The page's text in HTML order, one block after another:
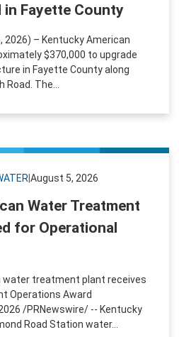
in Fayette County
2026) – Kentucky American
$370,000 to upgrade
in Fayette County along
The...
August 5, 2026
Water Treatment
for Operational
water treatment plant receives
Operations Award
2026 /PRNewswire/ -- Kentucky
Road Station water...